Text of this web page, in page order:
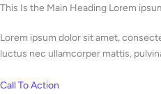
Skip
content
This Is the Main Heading Lorem
Lorem ipsum dolor sit amet,
luctus nec ullamcorper mattis,
Call To Action